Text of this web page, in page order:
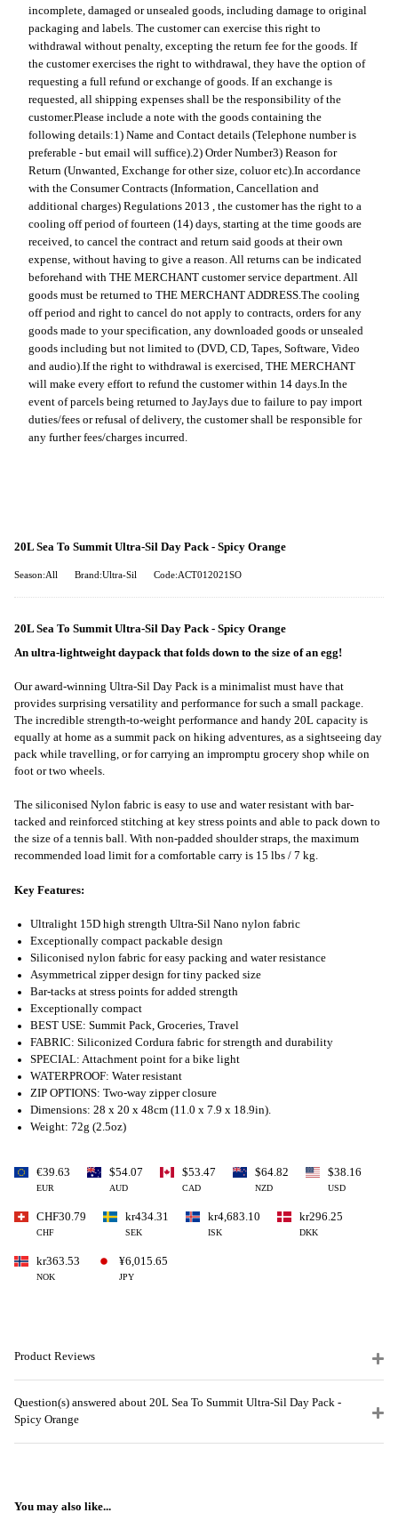
incomplete, damaged or unsealed goods, including damage to original
packaging and labels. The customer can exercise this right to
withdrawal without penalty, excepting the return fee for the goods. If
the customer exercises the right to withdrawal, they have the option of
requesting a full refund or exchange of goods. If an exchange is
requested, all shipping expenses shall be the responsibility of the
customer.Please include a note with the goods containing the
following details:1) Name and Contact details (Telephone number is
preferable - but email will suffice). 2) Order Number3) Reason for
Return (Unwanted, Exchange for other size, coluor etc). In accordance
with the Consumer Contracts (Information, Cancellation and
additional charges) Regulations 2013 , the customer has the right to a
cooling off period of fourteen (14) days, starting at the time goods are
received, to cancel the contract and return said goods at their own
expense, without having to give a reason. All returns can be indicated
beforehand with THE MERCHANT customer service department. All
goods must be returned to THE MERCHANT ADDRESS. The cooling
off period and right to cancel do not apply to contracts, orders for any
goods made to your specification, any downloaded goods or unsealed
goods including but not limited to (DVD, CD, Tapes, Software, Video
and audio). If the right to withdrawal is exercised, THE MERCHANT
will make every effort to refund the customer within 14 days. In the
event of parcels being returned to JayJays due to failure to pay import
duties/fees or refusal of delivery, the customer shall be responsible for
any further fees/charges incurred.
20L Sea To Summit Ultra-Sil Day Pack - Spicy Orange
Season:All Brand:Ultra-Sil Code:ACT012021SO
20L Sea To Summit Ultra-Sil Day Pack - Spicy Orange
An ultra-lightweight daypack that folds down to the size of an egg!
Our award-winning Ultra-Sil Day Pack is a minimalist must have that
provides surprising versatility and performance for such a small package.
The incredible strength-to-weight performance and handy 20L capacity is
equally at home as a summit pack on hiking adventures, as a sightseeing day
pack while travelling, or for carrying an impromptu grocery shop while on
foot or two wheels.
The siliconised Nylon fabric is easy to use and water resistant with bar-
tacked and reinforced stitching at key stress points and able to pack down to
the size of a tennis ball. With non-padded shoulder straps, the maximum
recommended load limit for a comfortable carry is 15 lbs / 7 kg.
Key Features:
Ultralight 15D high strength Ultra-Sil Nano nylon fabric
Exceptionally compact packable design
Siliconised nylon fabric for easy packing and water resistance
Asymmetrical zipper design for tiny packed size
Bar-tacks at stress points for added strength
Exceptionally compact
BEST USE: Summit Pack, Groceries, Travel
FABRIC: Siliconized Cordura fabric for strength and durability
SPECIAL: Attachment point for a bike light
WATERPROOF: Water resistant
ZIP OPTIONS: Two-way zipper closure
Dimensions: 28 x 20 x 48cm (11.0 x 7.9 x 18.9in).
Weight: 72g (2.5oz)
€39.63
EUR
$54.07
AUD
$53.47
CAD
$64.82
NZD
$38.16
USD
CHF30.79
CHF
kr434.31
SEK
kr4,683.10
ISK
kr296.25
DKK
kr363.53
NOK
¥6,015.65
JPY
Product Reviews
Question(s) answered about 20L Sea To Summit Ultra-Sil Day Pack -
Spicy Orange
You may also like...